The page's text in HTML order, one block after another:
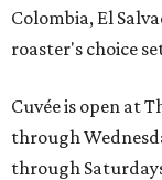
Colombia, El
roaster's choice
Cuvée is open at
through
through